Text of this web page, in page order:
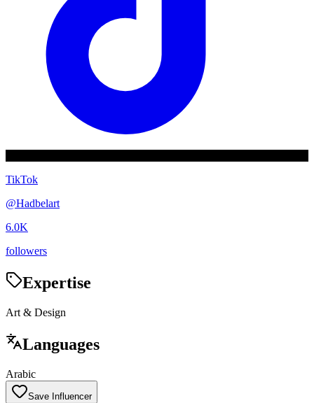
TikTok
@Hadbelart
6.0K
followers
Expertise
Art & Design
Languages
Arabic
Save Influencer